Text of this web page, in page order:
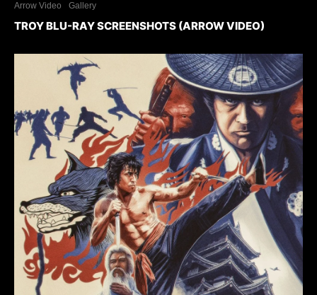
Arrow Video Gallery
TROY BLU-RAY SCREENSHOTS (ARROW VIDEO)